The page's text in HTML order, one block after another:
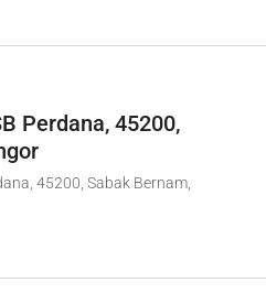
Perdana, 45200,
45200, Sabak Bernam,